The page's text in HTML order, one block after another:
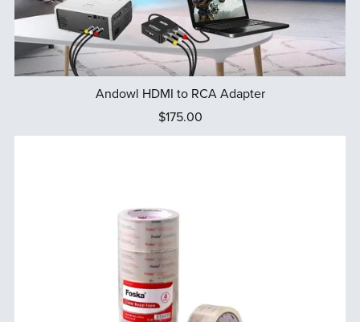
Andowl HDMI to RCA Adapter
$175.00